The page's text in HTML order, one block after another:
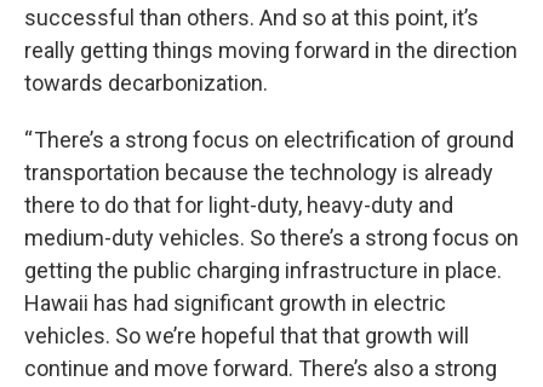
successful than others. And so at this point, it’s
really getting things moving forward in the direction
towards decarbonization.
“ There’s a strong focus on electrification of ground
transportation because the technology is already
there to do that for light-duty, heavy-duty and
medium-duty vehicles. So there’s a strong focus on
getting the public charging infrastructure in place.
Hawaii has had significant growth in electric
vehicles. So we’re hopeful that that growth will
continue and move forward. There’s also a strong